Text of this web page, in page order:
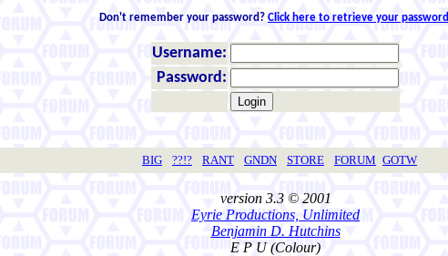
Don't remember your password? Click here to retrieve your password
Username:
Password:
BIG ??!? RANT GNDN STORE FORUM GOTW
version 3.3 © 2001
Eyrie Productions, Unlimited
Benjamin D. Hutchins
E P U (Colour)